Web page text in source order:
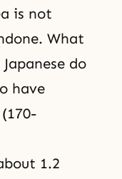
is not
What
do
have
1.2